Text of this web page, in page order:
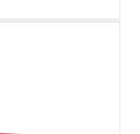
turbocharger
a rare
and